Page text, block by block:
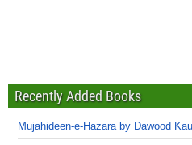
Recently Added Books
Mujahideen-e-Hazara by Dawood